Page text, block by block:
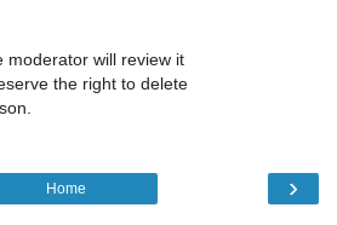
moderator will review it
the right to delete
›
Home